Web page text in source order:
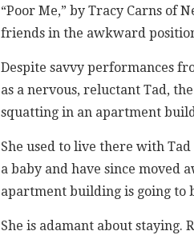
“Poor Me,” by Tracy Carns of
friends in the awkward
Despite savvy performances
as a nervous, reluctant Tad,
squatting in an apartment
She used to live there with
a baby and have since moved
apartment building is going to
She is adamant about staying.